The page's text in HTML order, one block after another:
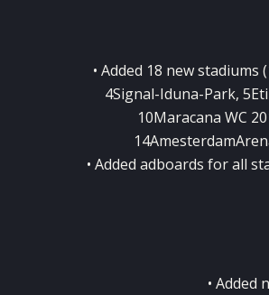
• Added 18 new
4Signal-Iduna-Park,
10Maracana WC
• Added adboards for all
• Added